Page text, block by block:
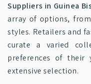
Suppliers in Guinea
array of options,
styles. Retailers and
curate a varied
preferences of their
extensive selection.